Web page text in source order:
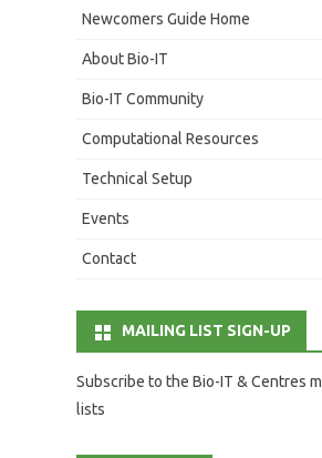
Newcomers Guide Home
About Bio-IT
Bio-IT Community
Computational Resources
Technical Setup
Events
Contact
MAILING LIST SIGN-UP
Subscribe to the Bio-IT & Centres
lists